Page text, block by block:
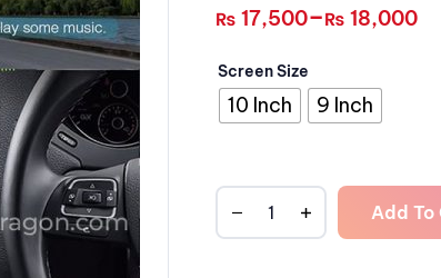
₨ 17,500–₨ 18,000
Screen Size
10 Inch 9 Inch
Add To